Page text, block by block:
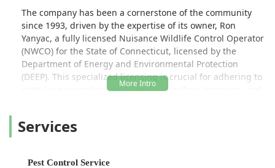
The company has been a cornerstone of the community
since 1993, driven by the expertise of its owner, Ron
Yanyac, a fully licensed Nuisance Wildlife Control Operator
(NWCO) for the State of Connecticut, licensed by the
Department of Energy and Environmental Protection
(DEEP). This specialized licensing is crucial for adhering to
state laws regarding the humane handling, trapping, and
offering complete, long-term solutions that prioritize
Whether you're dealing with a sophisticated problem like a
Services
Pest Control Service